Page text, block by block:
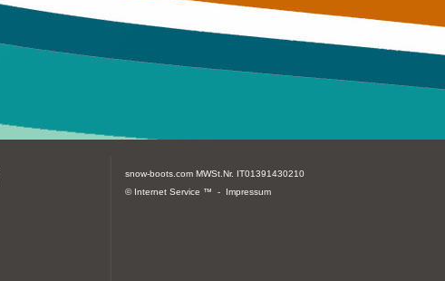
snow-boots.com MWSt.Nr. IT01391430210
© Internet Service ™ - Impressum